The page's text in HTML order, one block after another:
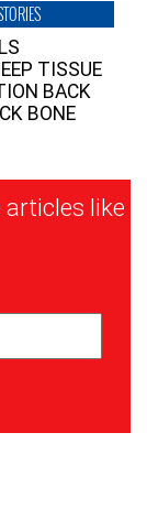
TISSUE
BACK
BONE
articles like